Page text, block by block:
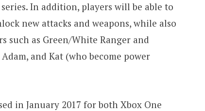
In addition, players will be able to
new attacks and weapons, while also
such as Green/White Ranger and
and Kat (who become power
in January 2017 for both Xbox One